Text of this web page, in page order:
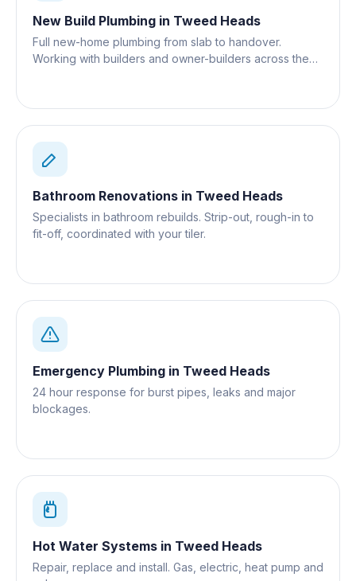
New Build Plumbing in Tweed Heads
Full new-home plumbing from slab to handover.
Working with builders and owner-builders across the
Bathroom Renovations in Tweed Heads
Specialists in bathroom rebuilds. Strip-out, rough-in to
fit-off, coordinated with your tiler.
Emergency Plumbing in Tweed Heads
24 hour response for burst pipes, leaks and major
blockages.
Hot Water Systems in Tweed Heads
Repair, replace and install. Gas, electric, heat pump and